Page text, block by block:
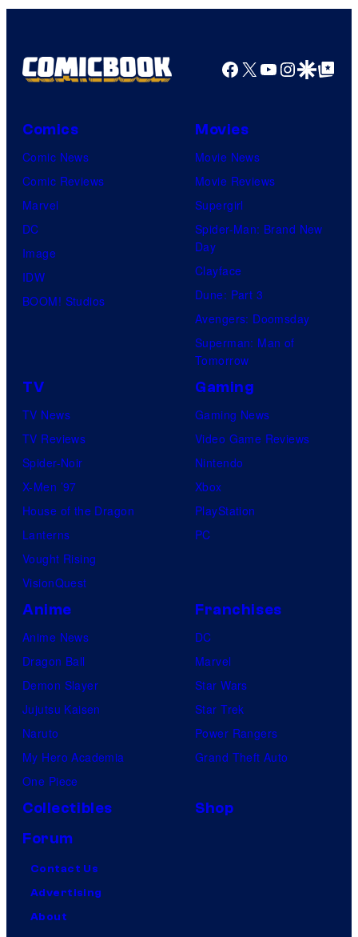
Facebook
X YouTube
GoogleGoogle Top
Comics
Comic News
Comic Reviews
Marvel
DC
Image
IDW
BOOM! Studios
Movies
Movie News
Movie Reviews
Supergirl
Spider-Man: Brand New
Day
Clayface
Dune: Part 3
Avengers: Doomsday
Superman: Man of
Tomorrow
TV
TV News
TV Reviews
Spider-Noir
X-Men ’97
House of the Dragon
Lanterns
Vought Rising
VisionQuest
Gaming
Gaming News
Video Game Reviews
Nintendo
Xbox
PlayStation
PC
Anime
Anime News
Dragon Ball
Demon Slayer
Jujutsu Kaisen
Naruto
My Hero Academia
One Piece
Franchises
DC
Marvel
Star Wars
Star Trek
Power Rangers
Grand Theft Auto
Collectibles
Shop
Forum
Contact Us
Advertising
About